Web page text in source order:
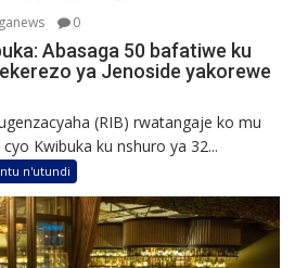
0
Abasaga 50 bafatiwe ku
ya Jenoside yakorewe
(RIB) rwatangaje ko mu
Kwibuka ku nshuro ya 32...
n'utundi